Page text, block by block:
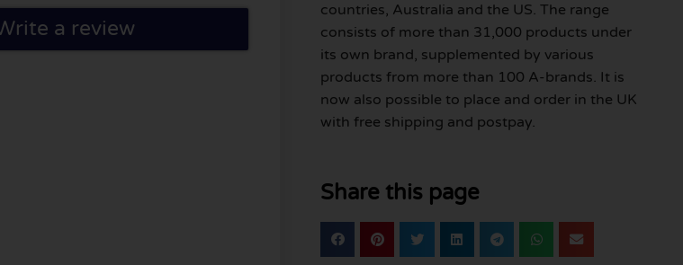
a review
countries, Australia and the US. The range
consists of more than 31,000 products under
its own brand, supplemented by various
products from more than 100 A-brands. It is
now also possible to place and order in the UK
with free shipping and postpay.
Share this page